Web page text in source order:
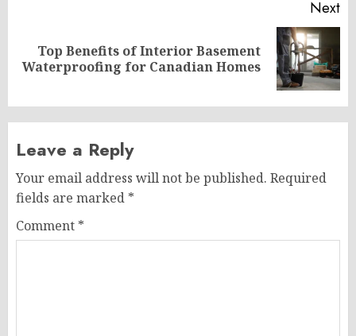
Next
Next
post:
Top Benefits of Interior Basement
Waterproofing for Canadian Homes
Leave a Reply
Your email address will not be published. Required
fields are marked *
Comment *